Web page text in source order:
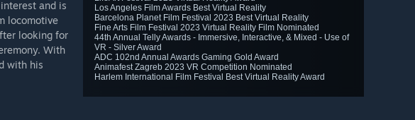
Los Angeles Film Awards Best Virtual Reality
Barcelona Planet Film Festival 2023 Best Virtual Reality
Fine Arts Film Festival 2023 Virtual Reality Film Nominated
44th Annual Telly Awards - Immersive, Interactive, & Mixed - Use of
VR - Silver Award
ADC 102nd Annual Awards Gaming Gold Award
Animafest Zagreb 2023 VR Competition Nominated
Harlem International Film Festival Best Virtual Reality Award
and is
locomotive
looking for
With
with his